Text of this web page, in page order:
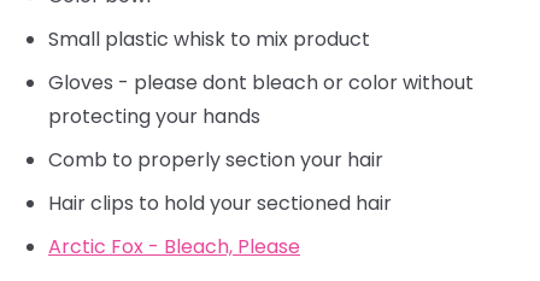
Small plastic whisk to mix product
Gloves - please dont bleach or color without
protecting your hands
Comb to properly section your hair
Hair clips to hold your sectioned hair
Arctic Fox - Bleach, Please